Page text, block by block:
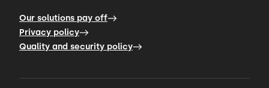
Our solutions pay off
Privacy policy
Quality and security policy